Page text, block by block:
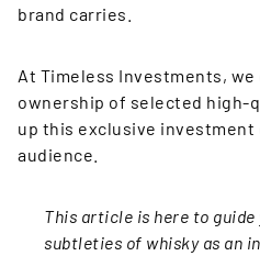
brand carries.
At Timeless Investments,
ownership of selected high-
up this exclusive investment
audience.
This article is here to guide
subtleties of whisky as an